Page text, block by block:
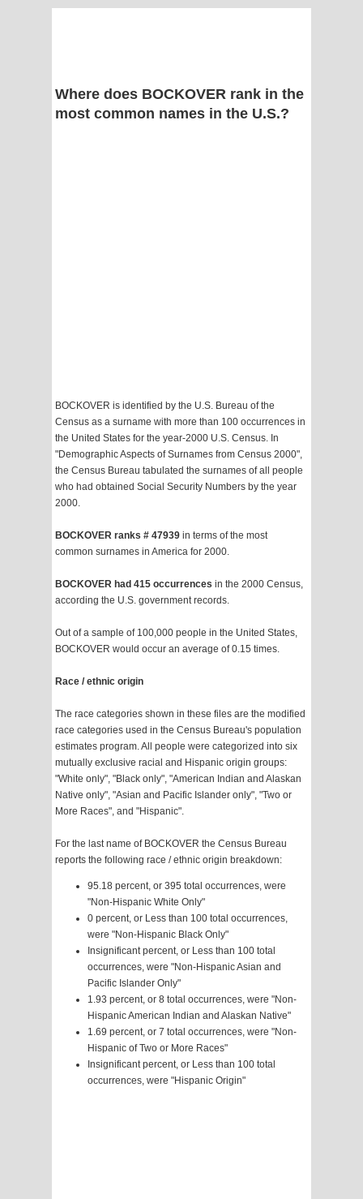
Where does BOCKOVER rank in the
most common names in the U.S.?
BOCKOVER is identified by the U.S. Bureau of the
Census as a surname with more than 100 occurrences in
the United States for the year-2000 U.S. Census. In
"Demographic Aspects of Surnames from Census 2000",
the Census Bureau tabulated the surnames of all people
who had obtained Social Security Numbers by the year
2000.
BOCKOVER ranks # 47939 in terms of the most
common surnames in America for 2000.
BOCKOVER had 415 occurrences in the 2000 Census,
according the U.S. government records.
Out of a sample of 100,000 people in the United States,
BOCKOVER would occur an average of 0.15 times.
Race / ethnic origin
The race categories shown in these files are the modified
race categories used in the Census Bureau's population
estimates program. All people were categorized into six
mutually exclusive racial and Hispanic origin groups:
"White only", "Black only", "American Indian and Alaskan
Native only", "Asian and Pacific Islander only", "Two or
More Races", and "Hispanic".
For the last name of BOCKOVER the Census Bureau
reports the following race / ethnic origin breakdown:
95.18 percent, or 395 total occurrences, were
"Non-Hispanic White Only"
0 percent, or Less than 100 total occurrences,
were "Non-Hispanic Black Only"
Insignificant percent, or Less than 100 total
occurrences, were "Non-Hispanic Asian and
Pacific Islander Only"
1.93 percent, or 8 total occurrences, were "Non-
Hispanic American Indian and Alaskan Native"
1.69 percent, or 7 total occurrences, were "Non-
Hispanic of Two or More Races"
Insignificant percent, or Less than 100 total
occurrences, were "Hispanic Origin"